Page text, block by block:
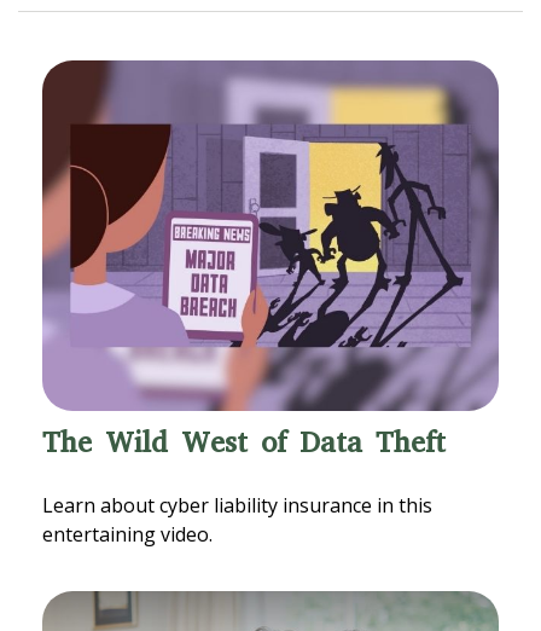
The Wild West of Data Theft
Learn about cyber liability insurance in this
entertaining video.